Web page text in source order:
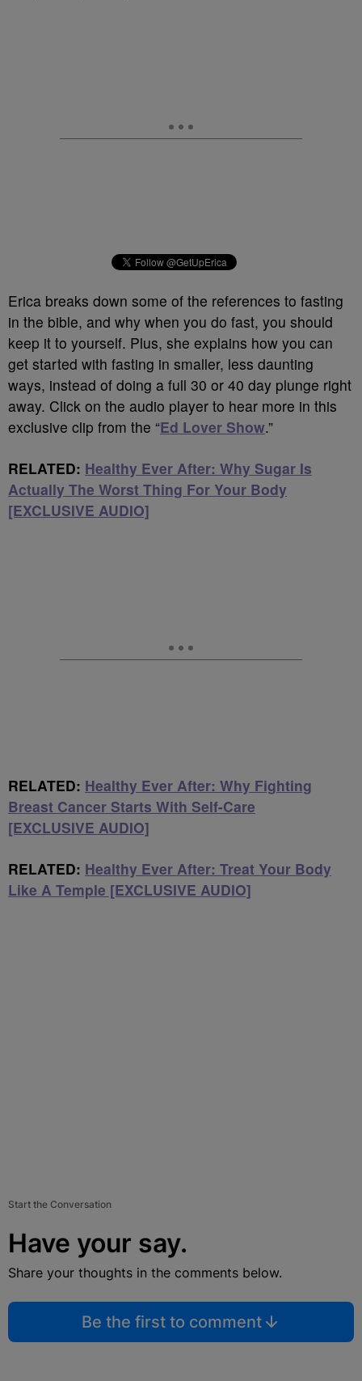
Erica breaks down some of the references to fasting
in the bible, and why when you do fast, you should
keep it to yourself. Plus, she explains how you can
get started with fasting in smaller, less daunting
ways, instead of doing a full 30 or 40 day plunge right
away. Click on the audio player to hear more in this
exclusive clip from the “Ed Lover Show.”
RELATED: Healthy Ever After: Why Sugar Is
Actually The Worst Thing For Your Body
[EXCLUSIVE AUDIO]
RELATED: Healthy Ever After: Why Fighting
Breast Cancer Starts With Self-Care
[EXCLUSIVE AUDIO]
RELATED: Healthy Ever After: Treat Your Body
Like A Temple [EXCLUSIVE AUDIO]
Start the Conversation
Have your say.
Share your thoughts in the comments below.
Be the first to comment